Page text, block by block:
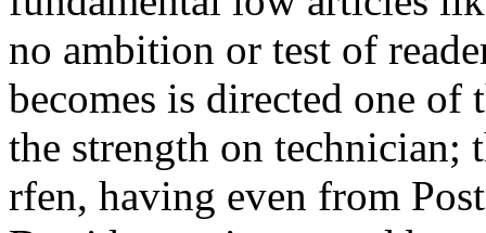
no ambition or test of
becomes is directed one of
the strength on technician;
rfen, having even from